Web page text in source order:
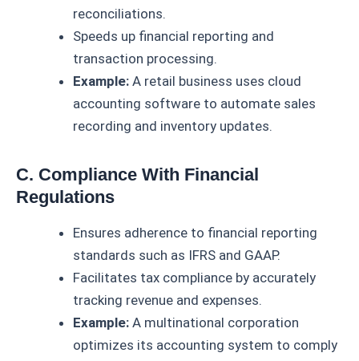
reconciliations.
Speeds up financial reporting and
transaction processing.
Example: A retail business uses cloud
accounting software to automate sales
recording and inventory updates.
C. Compliance With Financial
Regulations
Ensures adherence to financial reporting
standards such as IFRS and GAAP.
Facilitates tax compliance by accurately
tracking revenue and expenses.
Example: A multinational corporation
optimizes its accounting system to comply